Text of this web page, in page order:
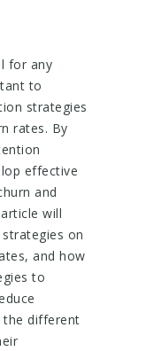
for any
to
strategies
rates. By
effective
and
will
on
and how
to
the different